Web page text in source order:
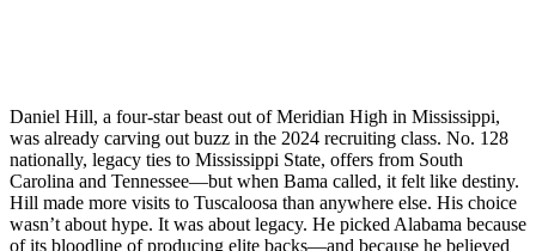
Daniel Hill, a four-star beast out of Meridian High in Mississippi,
was already carving out buzz in the 2024 recruiting class. No. 128
nationally, legacy ties to Mississippi State, offers from South
Carolina and Tennessee—but when Bama called, it felt like destiny.
Hill made more visits to Tuscaloosa than anywhere else. His choice
wasn’t about hype. It was about legacy. He picked Alabama because
of its bloodline of producing elite backs—and because he believed